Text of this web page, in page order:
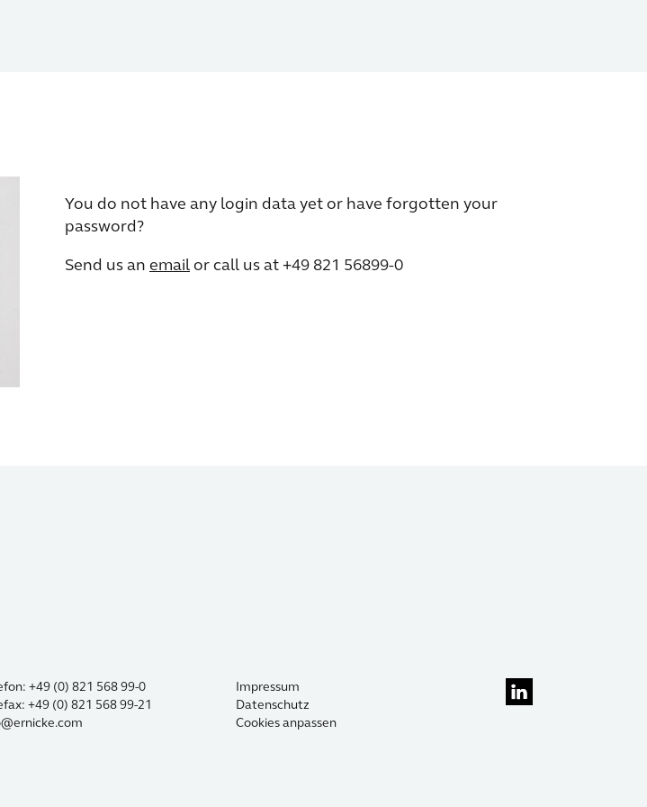
You do not have any login data yet or have forgotten your
password?
Send us an emailor call us at +49 821 56899-0
+49 (0) 821 568 99-0
+49 (0) 821 568 99-21
Impressum
Datenschutz
Cookies anpassen